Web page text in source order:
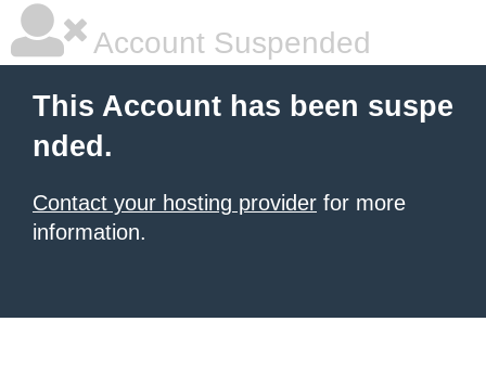
Account Suspended
This Account has been suspe
nded.
Contact your hosting provider for more
information.